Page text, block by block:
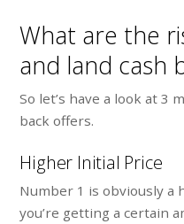
What are the
and land cash
So let’s have a look at 3
back offers.
Higher Initial Price
Number 1 is obviously a
you’re getting a certain